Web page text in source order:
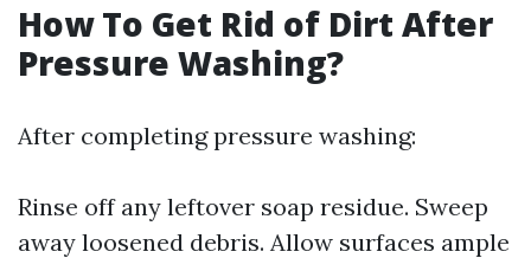
How To Get Rid of Dirt After
Pressure Washing?
After completing pressure washing:
Rinse off any leftover soap residue. Sweep
away loosened debris. Allow surfaces ample